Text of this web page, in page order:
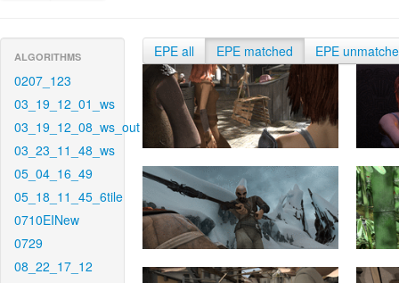
ALGORITHMS
0207_123
03_19_12_01_ws
03_19_12_08_ws_out
03_23_11_48_ws
05_04_16_49
05_18_11_45_6tile
0710EINew
0729
08_22_17_12
EPE all EPE matched EPE